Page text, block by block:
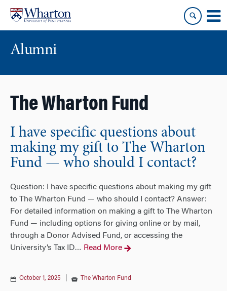
content
main
menu
Alumni
The Wharton Fund
I have specific questions about
making my gift to The Wharton
Fund — who should I contact?
Question: I have specific questions about making my gift
to The Wharton Fund — who should I contact? Answer:
For detailed information on making a gift to The Wharton
Fund — including options for giving online or by mail,
through a Donor Advised Fund, or accessing the
University’s Tax ID… Read More
October 1, 2025 The Wharton Fund